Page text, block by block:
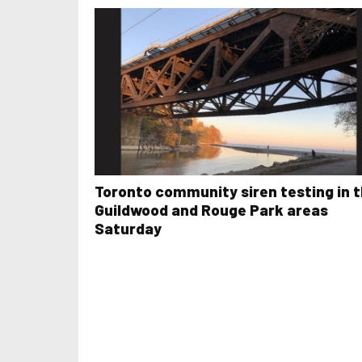
Toronto community siren testing in
Guildwood and Rouge Park areas
Saturday